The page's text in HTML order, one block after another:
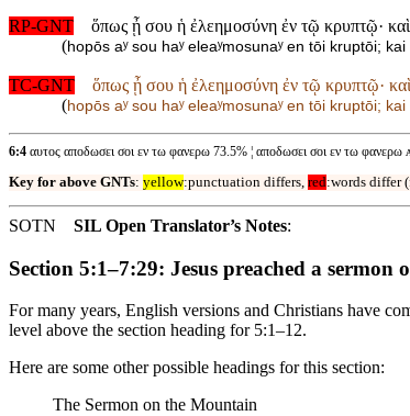
RP-GNT
ὅπως ᾖ σου ἡ ἐλεημοσύνη ἐν τῷ κρυπτῷ·
(hopōs aʸ sou haʸ eleaʸmosunaʸ en tōi kruptōi;
TC-GNT ὅπως ᾖ σου ἡ ἐλεημοσύνη ἐν τῷ κρυπτῷ·
(hopōs aʸ sou haʸ eleaʸmosunaʸ en tōi kruptōi;
6:4 αυτος αποδωσει σοι εν τω φανερω 73.5% ¦ αποδωσει σοι εν τω φανερω
Key for above GNTs: yellow:punctuation differs, red:words differ
SOTN SIL Open Translator’s Notes:
Section 5:1–7:29: Jesus preached a sermon
For many years, English versions and Christians have
level above the section heading for 5:1–12.
Here are some other possible headings for this section:
The Sermon on the Mountain